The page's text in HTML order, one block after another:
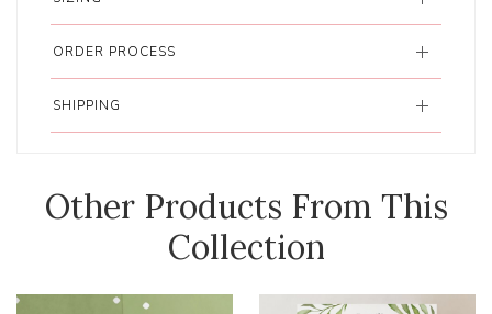
ORDER PROCESS
SHIPPING
Other Products From This
Collection